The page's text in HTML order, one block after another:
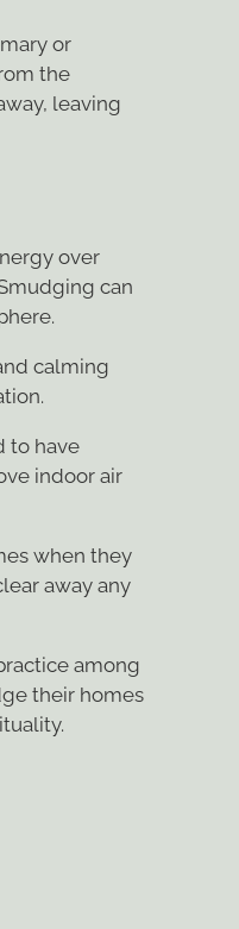
or
the
leaving
over
can
calming
to have
indoor air
when they
away any
among
their homes